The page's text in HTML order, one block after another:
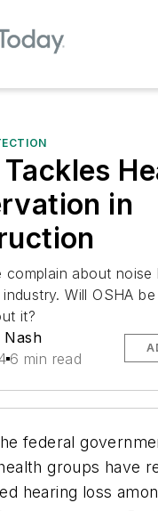
Tackles
in
complain about noise
Will OSHA
it?
Nash
6 min read
federal
groups have
hearing loss